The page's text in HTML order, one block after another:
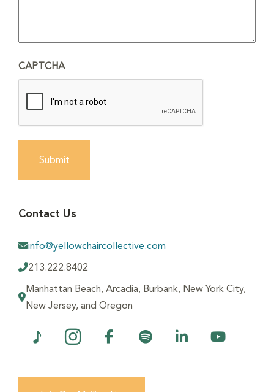
CAPTCHA
Submit
Contact Us
info@yellowchaircollective.com
213.222.8402
Manhattan Beach, Arcadia, Burbank, New York City,
New Jersey, and Oregon